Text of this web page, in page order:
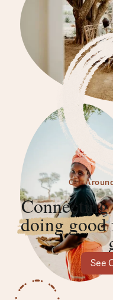
Our
doing good
See